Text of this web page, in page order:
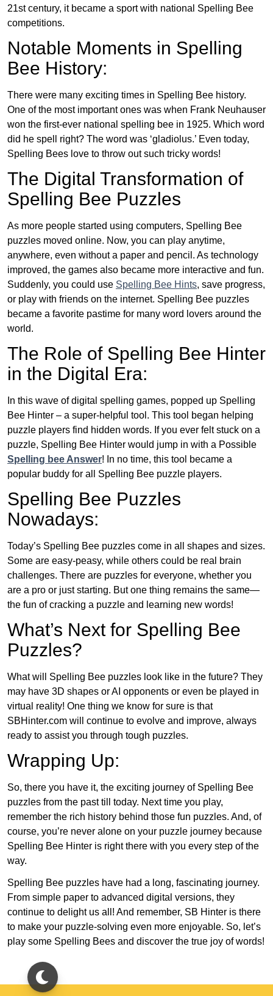
21st century, it became a sport with national Spelling Bee
competitions.
Notable Moments in Spelling
Bee History:
There were many exciting times in Spelling Bee history.
One of the most important ones was when Frank Neuhauser
won the first-ever national spelling bee in 1925. Which word
did he spell right? The word was ‘gladiolus.’ Even today,
Spelling Bees love to throw out such tricky words!
The Digital Transformation of
Spelling Bee Puzzles
As more people started using computers, Spelling Bee
puzzles moved online. Now, you can play anytime,
anywhere, even without a paper and pencil. As technology
improved, the games also became more interactive and fun.
Suddenly, you could use Spelling Bee Hints, save progress,
or play with friends on the internet. Spelling Bee puzzles
became a favorite pastime for many word lovers around the
world.
The Role of Spelling Bee Hinter
in the Digital Era:
In this wave of digital spelling games, popped up Spelling
Bee Hinter – a super-helpful tool. This tool began helping
puzzle players find hidden words. If you ever felt stuck on a
puzzle, Spelling Bee Hinter would jump in with a Possible
Spelling bee Answer! In no time, this tool became a
popular buddy for all Spelling Bee puzzle players.
Spelling Bee Puzzles
Nowadays:
Today’s Spelling Bee puzzles come in all shapes and sizes.
Some are easy-peasy, while others could be real brain
challenges. There are puzzles for everyone, whether you
are a pro or just starting. But one thing remains the same—
the fun of cracking a puzzle and learning new words!
What’s Next for Spelling Bee
Puzzles?
What will Spelling Bee puzzles look like in the future? They
may have 3D shapes or AI opponents or even be played in
virtual reality! One thing we know for sure is that
SBHinter.com will continue to evolve and improve, always
ready to assist you through tough puzzles.
Wrapping Up:
So, there you have it, the exciting journey of Spelling Bee
puzzles from the past till today. Next time you play,
remember the rich history behind those fun puzzles. And, of
course, you’re never alone on your puzzle journey because
Spelling Bee Hinter is right there with you every step of the
way.
Spelling Bee puzzles have had a long, fascinating journey.
From simple paper to advanced digital versions, they
continue to delight us all! And remember, SB Hinter is there
to make your puzzle-solving even more enjoyable. So, let’s
play some Spelling Bees and discover the true joy of words!